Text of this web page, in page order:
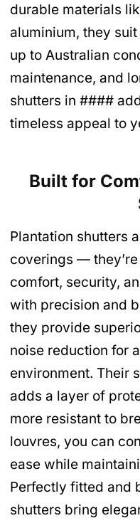
durable materials
aluminium, they
up to Australian
maintenance, and
shutters in ####
timeless appeal to
Built for
Plantation shutters
coverings —
comfort, security,
with precision and
they provide
noise reduction for
environment. Their
adds a layer of
more resistant to
louvres, you can
ease while
Perfectly fitted and
shutters bring